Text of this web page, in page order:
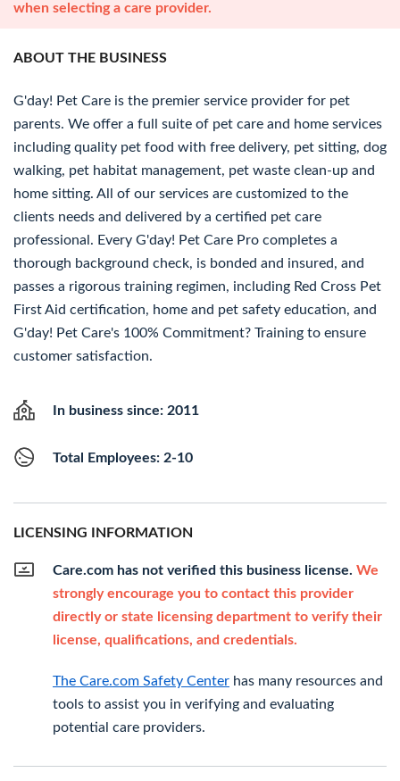
when selecting a care provider.
ABOUT THE BUSINESS
G'day! Pet Care is the premier service provider for pet
parents. We offer a full suite of pet care and home services
including quality pet food with free delivery, pet sitting, dog
walking, pet habitat management, pet waste clean-up and
home sitting. All of our services are customized to the
clients needs and delivered by a certified pet care
professional. Every G'day! Pet Care Pro completes a
thorough background check, is bonded and insured, and
passes a rigorous training regimen, including Red Cross Pet
First Aid certification, home and pet safety education, and
G'day! Pet Care's 100% Commitment? Training to ensure
customer satisfaction.
In business since: 2011
Total Employees: 2-10
LICENSING INFORMATION
Care.com has not verified this business license. We
strongly encourage you to contact this provider
directly or state licensing department to verify their
license, qualifications, and credentials.
The Care.com Safety Center has many resources and
tools to assist you in verifying and evaluating
potential care providers.